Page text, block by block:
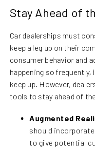
Stay Ahead of
Car dealerships must
keep a leg up on their
consumer behavior and
happening so
keep up. However,
tools to stay ahead of
Augmented
should
to give potential